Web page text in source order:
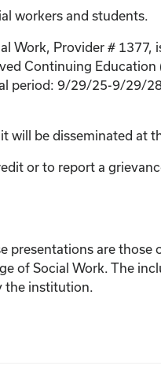
workers and students.
Work, Provider #
Continuing
period: 9/29/25-9/29/
will be disseminated at
or to report a
presentations are
of Social Work. The
the institution.